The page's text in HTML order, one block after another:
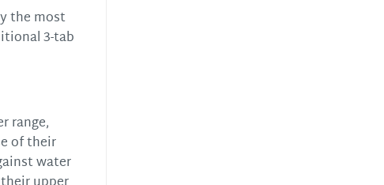
the most
3-tab
range,
of their
water